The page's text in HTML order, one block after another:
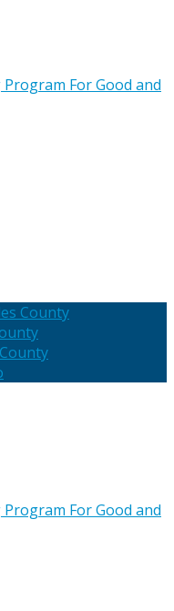
For Good and
County
For Good and